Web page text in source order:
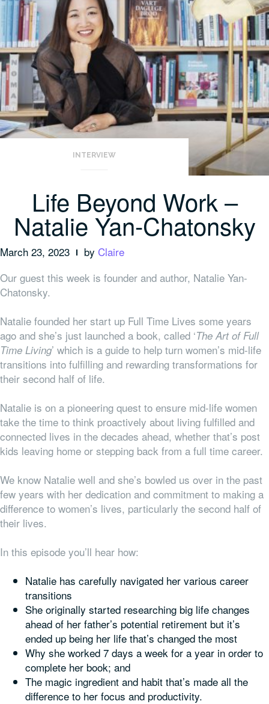
INTERVIEW
Life Beyond Work –
Natalie Yan-Chatonsky
March 23, 2023 by Claire
Our guest this week is founder and author, Natalie Yan-
Chatonsky.
Natalie founded her start up Full Time Lives some years
ago and she’s just launched a book, called ‘The Art of Full
Time Living’ which is a guide to help turn women’s mid-life
transitions into fulfilling and rewarding transformations for
their second half of life.
Natalie is on a pioneering quest to ensure mid-life women
take the time to think proactively about living fulfilled and
connected lives in the decades ahead, whether that’s post
kids leaving home or stepping back from a full time career.
We know Natalie well and she’s bowled us over in the past
few years with her dedication and commitment to making a
difference to women’s lives, particularly the second half of
their lives.
In this episode you’ll hear how:
Natalie has carefully navigated her various career
transitions
She originally started researching big life changes
ahead of her father’s potential retirement but it’s
ended up being her life that’s changed the most
Why she worked 7 days a week for a year in order to
complete her book; and
The magic ingredient and habit that’s made all the
difference to her focus and productivity.